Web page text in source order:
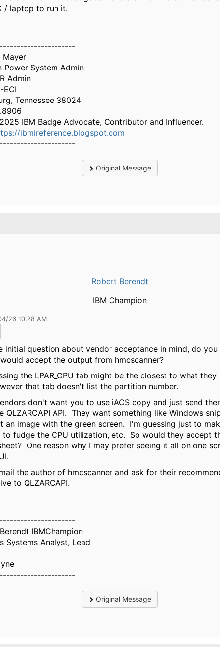
/ laptop to run it.
Mayer
Power System Admin
Admin
ECI
Tennessee 38024
IBM Badge Advocate, Contributor and Influencer.
ibmireference.blogspot.com
Original Message
Robert Berendt
IBM Champion
26 10:28 AM
initial question about vendor acceptance in mind, do you
accept the output from hmcscanner?
the LPAR_CPU tab might be the closest to what
that tab doesn't list the partition number.
don't want you to use iACS copy and just send
QLZARCAPI API. They want something like Windows
an image with the green screen. I'm guessing just to
fudge the CPU utilization, etc. So would they accept
One reason why I may prefer seeing it all on one
the author of hmcscanner and ask for their
to QLZARCAPI.
IBMChampion
Systems Analyst, Lead
Original Message